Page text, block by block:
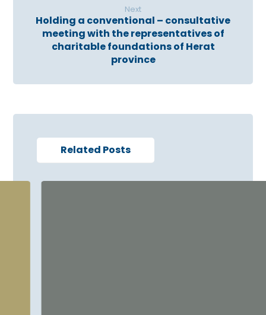
Next
Holding a conventional – consultative
meeting with the representatives of
charitable foundations of Herat
province
Related Posts